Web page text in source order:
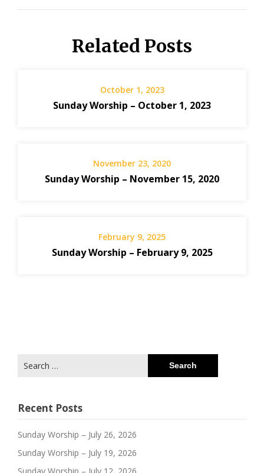
Related Posts
October 1, 2023
Sunday Worship – October 1, 2023
November 23, 2020
Sunday Worship – November 15, 2020
February 9, 2025
Sunday Worship – February 9, 2025
for:
Recent Posts
Sunday Worship – July 26, 2026
Sunday Worship – July 19, 2026